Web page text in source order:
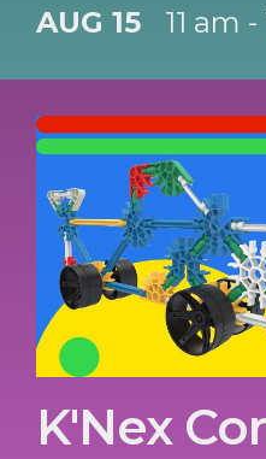
AUG 15 11 am
K'Nex